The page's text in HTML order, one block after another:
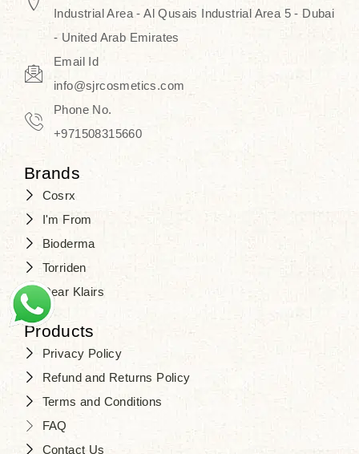
Industrial Area - Al Qusais Industrial Area 5 - Dubai
- United Arab Emirates
Email Id
info@sjrcosmetics.com
Phone No.
+971508315660
Brands
Cosrx
I'm From
Bioderma
Torriden
Dear Klairs
Products
Privacy Policy
Refund and Returns Policy
Terms and Conditions
FAQ
Contact Us